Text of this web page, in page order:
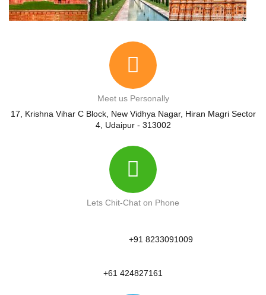
Meet us Personally
17, Krishna Vihar C Block, New Vidhya Nagar, Hiran Magri Sector
4, Udaipur - 313002
Lets Chit-Chat on Phone
+91 8233091009
+61 424827161